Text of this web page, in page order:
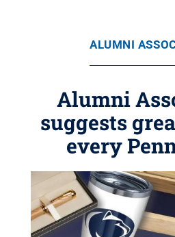
ALUMNI
Alumni
suggests
every